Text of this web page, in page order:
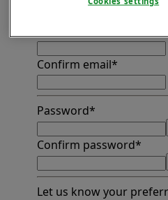
Find address
Confirm email*
Password*
Confirm password*
Let us know your